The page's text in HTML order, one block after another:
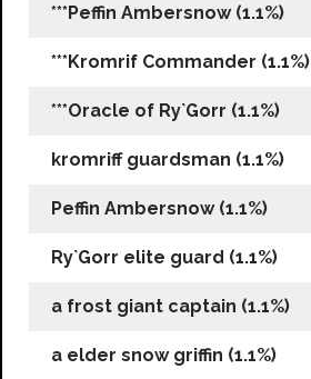
***Peffin Ambersnow (1.1%)
***Kromrif Commander (1.1%)
***Oracle of Ry`Gorr (1.1%)
kromriff guardsman (1.1%)
Peffin Ambersnow (1.1%)
Ry`Gorr elite guard (1.1%)
a frost giant captain (1.1%)
a elder snow griffin (1.1%)